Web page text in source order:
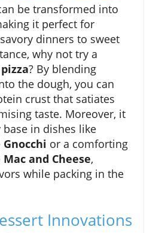
be transformed into
it perfect for
dinners to sweet
why not try a
? By blending
the dough, you can
crust that satiates
taste. Moreover, it
base in dishes like
Gnocchi or a comforting
and Cheese,
while packing in the
Innovations